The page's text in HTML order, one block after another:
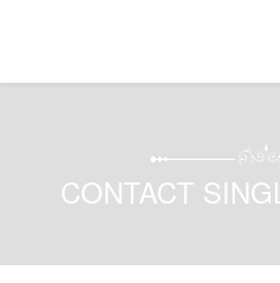
CONTACT